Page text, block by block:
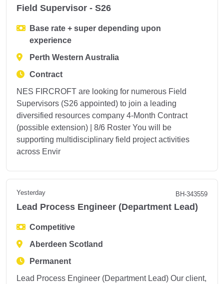
Field Supervisor - S26
Base rate + super depending upon
experience
Perth Western Australia
Contract
NES FIRCROFT are looking for numerous Field
Supervisors (S26 appointed) to join a leading
diversified resources company 4‑Month Contract
(possible extension) | 8/6 Roster You will be
supporting multidisciplinary field project activities
across Envir
Yesterday BH-343559
Lead Process Engineer (Department Lead)
Competitive
Aberdeen Scotland
Permanent
Lead Process Engineer (Department Lead) Our client,